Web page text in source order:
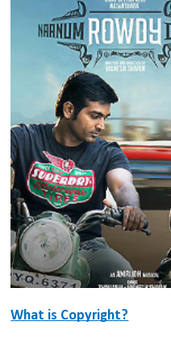
What is Copyright?